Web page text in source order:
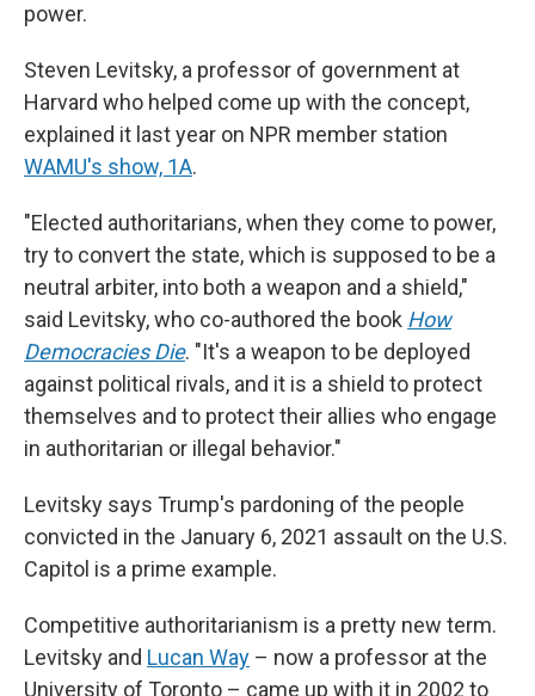
power.
Steven Levitsky, a professor of government at
Harvard who helped come up with the concept,
explained it last year on NPR member station
WAMU's show, 1A.
"Elected authoritarians, when they come to power,
try to convert the state, which is supposed to be a
neutral arbiter, into both a weapon and a shield,"
said Levitsky, who co-authored the book How
Democracies Die. "It's a weapon to be deployed
against political rivals, and it is a shield to protect
themselves and to protect their allies who engage
in authoritarian or illegal behavior."
Levitsky says Trump's pardoning of the people
convicted in the January 6, 2021 assault on the U.S.
Capitol is a prime example.
Competitive authoritarianism is a pretty new term.
Levitsky and Lucan Way – now a professor at the
University of Toronto – came up with it in 2002 to